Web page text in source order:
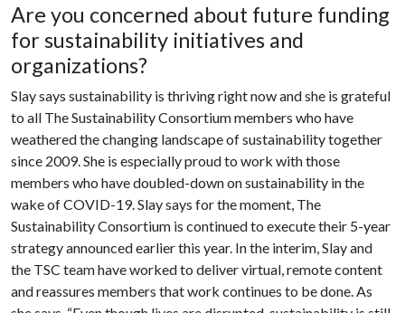
Are you concerned about future funding
for sustainability initiatives and
organizations?
Slay says sustainability is thriving right now and she is grateful
to all The Sustainability Consortium members who have
weathered the changing landscape of sustainability together
since 2009. She is especially proud to work with those
members who have doubled-down on sustainability in the
wake of COVID-19. Slay says for the moment, The
Sustainability Consortium is continued to execute their 5-year
strategy announced earlier this year. In the interim, Slay and
the TSC team have worked to deliver virtual, remote content
and reassures members that work continues to be done. As